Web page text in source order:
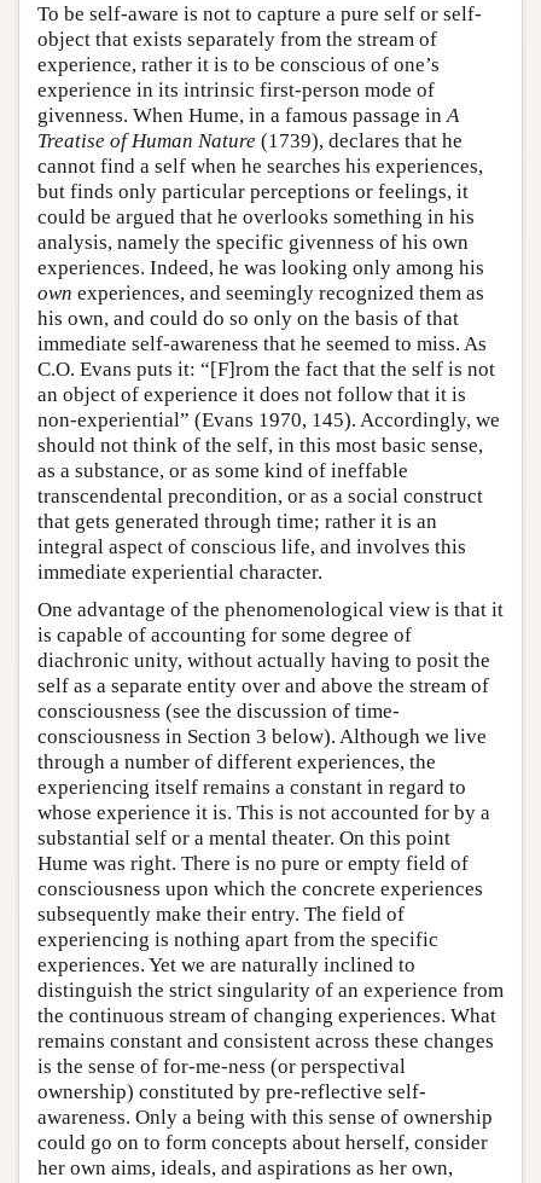
To be self-aware is not to capture a pure self or self-
object that exists separately from the stream of
experience, rather it is to be conscious of one’s
experience in its intrinsic first-person mode of
givenness. When Hume, in a famous passage inA
Treatise of Human Nature (1739), declares that he
cannot find a self when he searches his experiences,
but finds only particular perceptions or feelings, it
could be argued that he overlooks something in his
analysis, namely the specific givenness of his own
experiences. Indeed, he was looking only among his
own experiences, and seemingly recognized them as
his own, and could do so only on the basis of that
immediate self-awareness that he seemed to miss. As
C.O. Evans puts it: “[F]rom the fact that the self is not
an object of experience it does not follow that it is
non-experiential” (Evans 1970, 145). Accordingly, we
should not think of the self, in this most basic sense,
as a substance, or as some kind of ineffable
transcendental precondition, or as a social construct
that gets generated through time; rather it is an
integral aspect of conscious life, and involves this
immediate experiential character.
One advantage of the phenomenological view is that it
is capable of accounting for some degree of
diachronic unity, without actually having to posit the
self as a separate entity over and above the stream of
consciousness (see the discussion of time-
consciousness in Section 3 below). Although we live
through a number of different experiences, the
experiencing itself remains a constant in regard to
whose experience it is. This is not accounted for by a
substantial self or a mental theater. On this point
Hume was right. There is no pure or empty field of
consciousness upon which the concrete experiences
subsequently make their entry. The field of
experiencing is nothing apart from the specific
experiences. Yet we are naturally inclined to
distinguish the strict singularity of an experience from
the continuous stream of changing experiences. What
remains constant and consistent across these changes
is the sense of for-me-ness (or perspectival
ownership) constituted by pre-reflective self-
awareness. Only a being with this sense of ownership
could go on to form concepts about herself, consider
her own aims, ideals, and aspirations as her own,